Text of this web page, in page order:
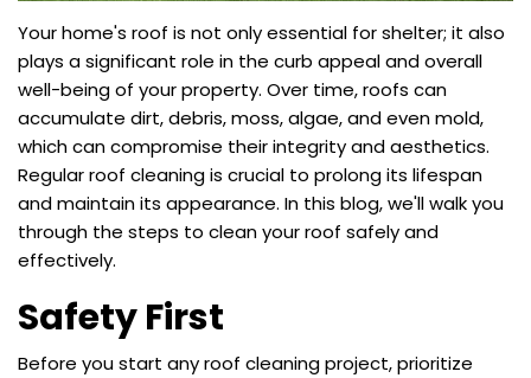
Your home's roof is not only essential for shelter; it also
plays a significant role in the curb appeal and overall
well-being of your property. Over time, roofs can
accumulate dirt, debris, moss, algae, and even mold,
which can compromise their integrity and aesthetics.
Regularroof cleaningis crucial to prolong its lifespan
and maintain its appearance. In this blog, we'll walk you
through the steps to clean your roof safely and
effectively.
Safety First
Before you start any roof cleaning project, prioritize